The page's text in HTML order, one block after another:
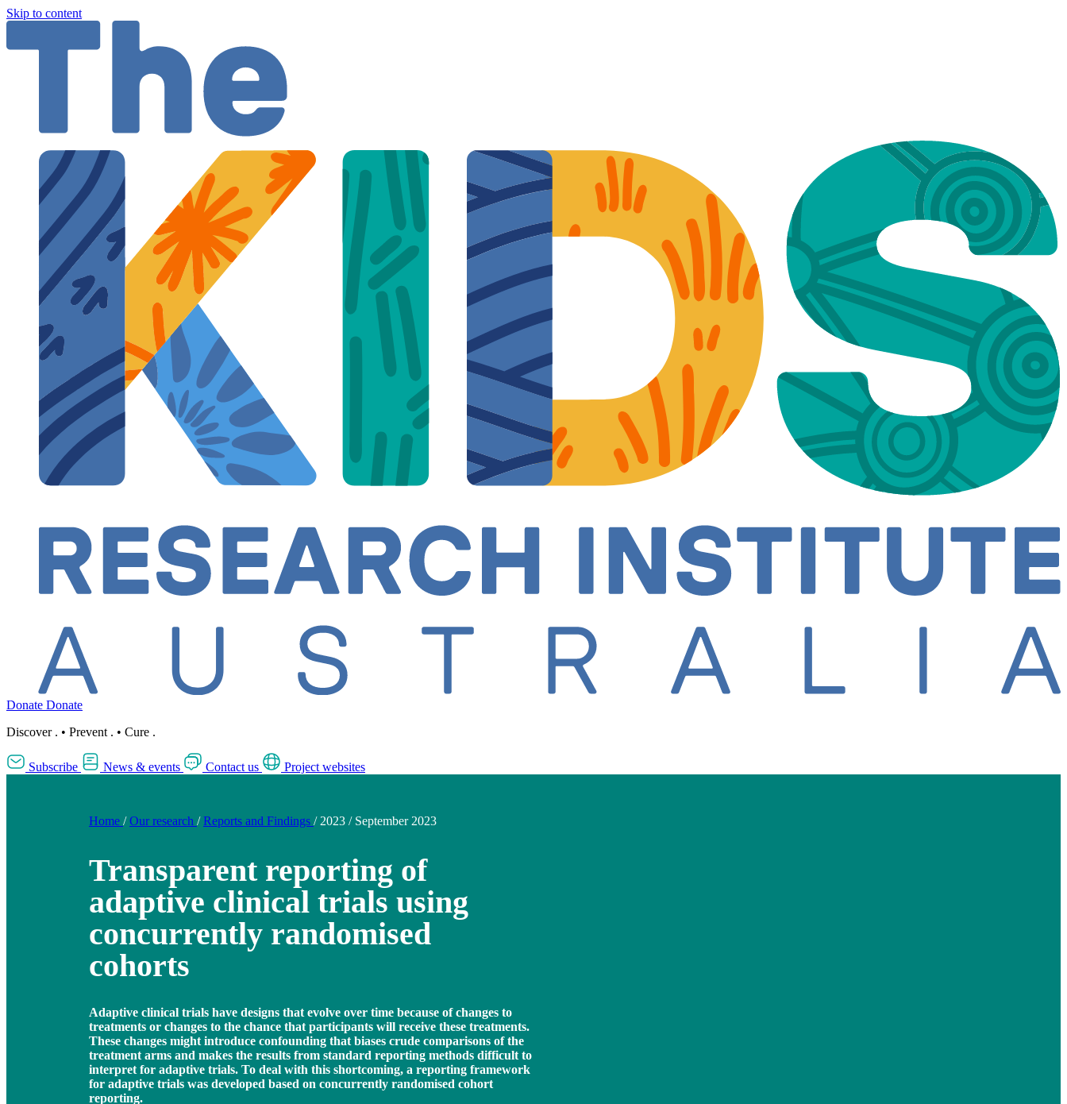
Skip to content
Donate Donate
Discover . • Prevent . • Cure .
Subscribe News & events Contact us Project websites
Home / Our research / Reports and Findings / 2023 / September 2023
Transparent reporting of
adaptive clinical trials using
concurrently randomised
cohorts
Adaptive clinical trials have designs that evolve over time because of changes to
treatments or changes to the chance that participants will receive these treatments.
These changes might introduce confounding that biases crude comparisons of the
treatment arms and makes the results from standard reporting methods difficult to
interpret for adaptive trials. To deal with this shortcoming, a reporting framework
for adaptive trials was developed based on concurrently randomised cohort
reporting.